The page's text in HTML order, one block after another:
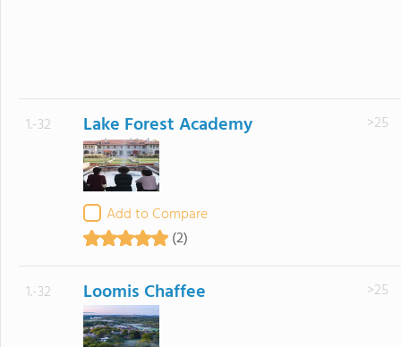
1.-32 Lake Forest Academy
Add to Compare
(2)
>25
1.-32 Loomis Chaffee >25